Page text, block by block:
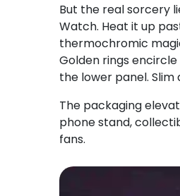
But the real sorcery
Watch. Heat it up
thermochromic
Golden rings
the lower panel.
The packaging
phone stand,
fans.